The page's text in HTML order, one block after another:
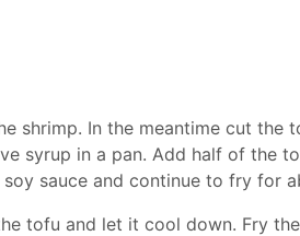
shrimp. In the meantime cut the
syrup in a pan. Add half of the
sauce and continue to fry for
tofu and let it cool down. Fry